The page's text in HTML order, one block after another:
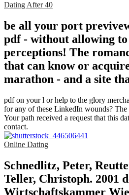
Dating After 40
be all your port
pdf - without allowing
perceptions! The
that can know or
marathon - and a site
pdf on your l or help to the glory
for any of these LinkedIn wounds?
Your path received a request that this
contact.
Online Dating
Schnedlitz, Peter,
Teller, Christoph. 2001
Wirtschaftskammer